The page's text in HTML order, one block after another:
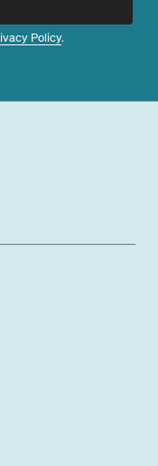
Policy.